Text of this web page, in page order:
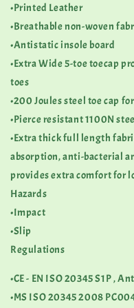
•Printed Leather
•Breathable non-woven
•Antistatic insole board
•Extra Wide 5-toe toecap
toes
•200 Joules steel toe cap
•Pierce resistant 1100N
•Extra thick full length
absorption, anti-bacterial
provides extra comfort for
Hazards
•Impact
•Slip
Regulations
•CE - EN ISO 20345 S1P ,
•MS ISO 20345 2008